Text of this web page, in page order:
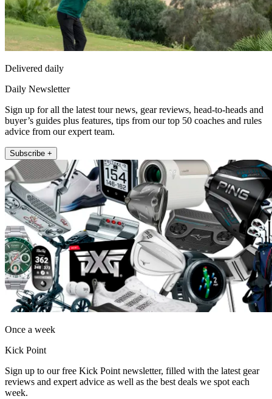
Delivered daily
Daily Newsletter
Sign up for all the latest tour news, gear reviews, head-to-heads and
buyer’s guides plus features, tips from our top 50 coaches and rules
advice from our expert team.
Subscribe +
Once a week
Kick Point
Sign up to our free Kick Point newsletter, filled with the latest gear
reviews and expert advice as well as the best deals we spot each
week.